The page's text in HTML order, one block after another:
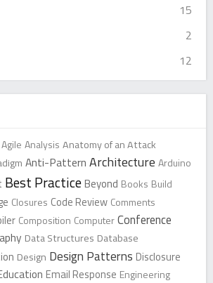
15
2
12
Agile Analysis Anatomy of an Attack
Anti-Pattern Architecture Arduino
Best PracticeBeyond Books Build
Closures Code Review Comments
Composition ComputerConference
Data Structures Database
Design Design Patterns Disclosure
Email Response Engineering